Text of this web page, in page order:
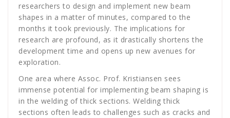
researchers to design and implement new beam
shapes in a matter of minutes, compared to the
months it took previously. The implications for
research are profound, as it drastically shortens the
development time and opens up new avenues for
exploration.
One area where Assoc. Prof. Kristiansen sees
immense potential for implementing beam shaping is
in the welding of thick sections. Welding thick
sections often leads to challenges such as cracks and